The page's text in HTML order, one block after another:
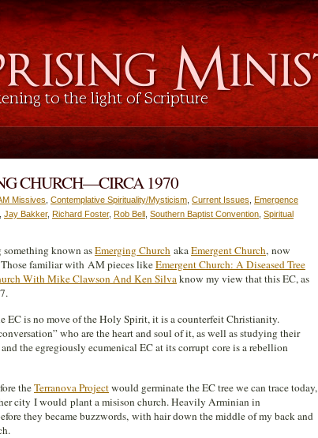
CHURCH—CIRCA 1970
Missives Contemplative Spirituality/Mysticism Current Issues Emergence
Jay Bakker, Richard Foster, Rob Bell Southern Baptist Convention Spiritual
something known asEmerging Church akaEmergent Church, now
familiar with AM pieces likeEmergent Church: A Diseased Tree
With Mike Clawson And Ken Silvaknow my view that this EC, as
EC is no move of the Holy Spirit, it is a counterfeit Christianity.
who are the heart and soul of it, as well as studying their
the egregiously ecumenical EC at its corrupt core is a rebellion
theTerranova Projectwould germinate the EC tree we can trace today,
city I would plant a misison church. Heavily Arminian in
they became buzzwords, with hair down the middle of my back and